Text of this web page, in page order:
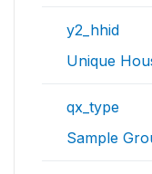
y2_hhid
Unique
qx_type
Sample